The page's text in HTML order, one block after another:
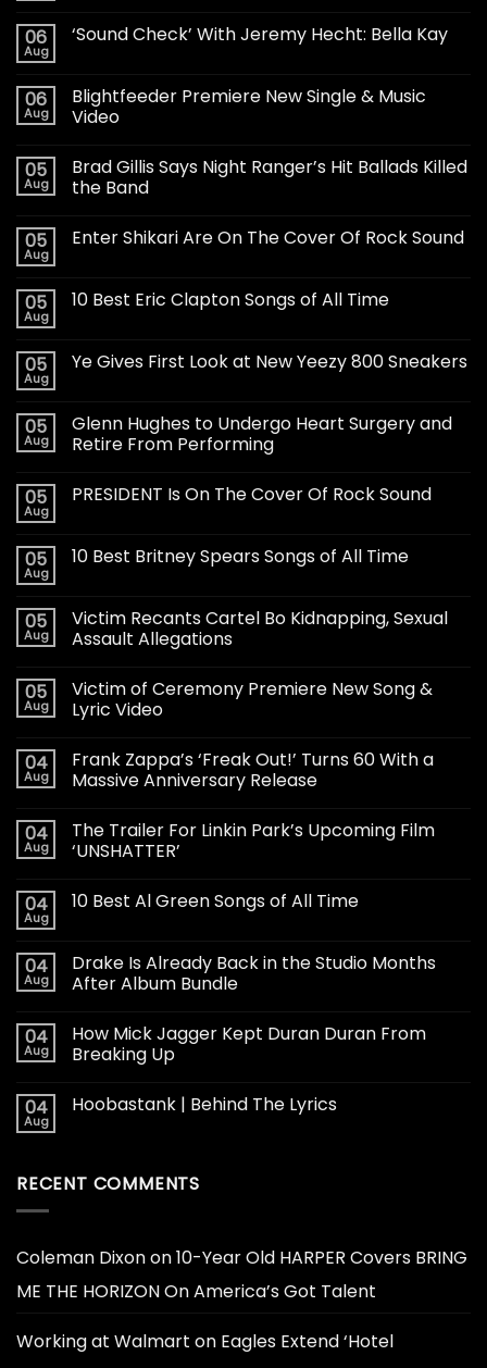
06
Aug
‘Sound Check’ With Jeremy Hecht: Bella Kay
06
Aug
Blightfeeder Premiere New Single & Music
Video
05
Aug
Brad Gillis Says Night Ranger’s Hit Ballads Killed
the Band
05
Aug
Enter Shikari Are On The Cover Of Rock Sound
05
Aug
10 Best Eric Clapton Songs of All Time
05
Aug
Ye Gives First Look at New Yeezy 800 Sneakers
05
Aug
Glenn Hughes to Undergo Heart Surgery and
Retire From Performing
05
Aug
PRESIDENT Is On The Cover Of Rock Sound
05
Aug
10 Best Britney Spears Songs of All Time
05
Aug
Victim Recants Cartel Bo Kidnapping, Sexual
Assault Allegations
05
Aug
Victim of Ceremony Premiere New Song &
Lyric Video
04
Aug
Frank Zappa’s ‘Freak Out!’ Turns 60 With a
Massive Anniversary Release
04
Aug
The Trailer For Linkin Park’s Upcoming Film
‘UNSHATTER’
04
Aug
10 Best Al Green Songs of All Time
04
Aug
Drake Is Already Back in the Studio Months
After Album Bundle
04
Aug
How Mick Jagger Kept Duran Duran From
Breaking Up
04
Aug
Hoobastank | Behind The Lyrics
RECENT COMMENTS
Coleman Dixonon10-Year Old HARPER Covers BRING
ME THE HORIZON On America’s Got Talent
Working at Walmart on Eagles Extend ‘Hotel